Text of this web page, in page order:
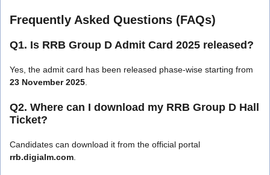
Frequently Asked Questions (FAQs)
Q1. Is RRB Group D Admit Card 2025 released?
Yes, the admit card has been released phase-wise starting from
23 November 2025
Q2. Where can I download my RRB Group D Hall
Ticket?
Candidates can download it from the official portal
rrb.digialm.com